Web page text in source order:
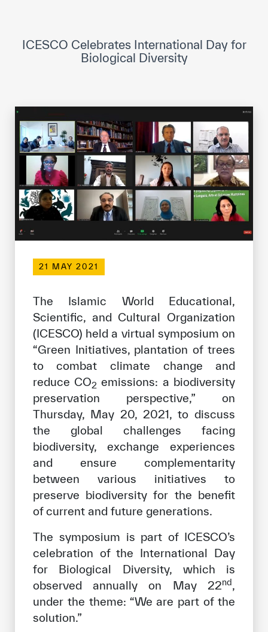
Museums and Exhibitions
Events
ICESCO social media
Contact
Contact
ICESCO offices
Our work environment
Get engaged
Join the ICESCO Family
For suppliers
Become a partner
Support & Donate
© Copyright ICESCO. All rights reserved
Copyright
Disclaimer
ISS Policy and Procedure
ICESCO Celebrates International Day for
Biological Diversity
21 MAY 2021
The Islamic World Educational,
Scientific, and Cultural Organization
(ICESCO) held a virtual symposium on
“Green Initiatives, plantation of trees
to combat climate change and
reduce CO2 emissions: a biodiversity
preservation perspective,” on
Thursday, May 20, 2021, to discuss
the global challenges facing
biodiversity, exchange experiences
and ensure complementarity
between various initiatives to
preserve biodiversity for the benefit
of current and future generations.
The symposium is part of ICESCO’s
celebration of the International Day
for Biological Diversity, which is
observed annually on May 22nd,
under the theme: “We are part of the
solution.”